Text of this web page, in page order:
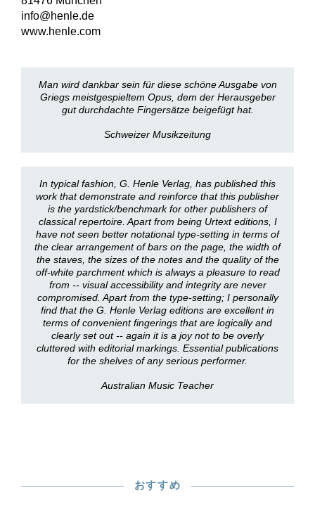
info@henle.de
www.henle.com
Man wird dankbar sein für diese schöne Ausgabe von
Griegs meistgespieltem Opus, dem der Herausgeber
gut durchdachte Fingersätze beigefügt hat.
Schweizer Musikzeitung
In typical fashion, G. Henle Verlag, has published this
work that demonstrate and reinforce that this publisher
is the yardstick/benchmark for other publishers of
classical repertoire. Apart from being Urtext editions, I
have not seen better notational type-setting in terms of
the clear arrangement of bars on the page, the width of
the staves, the sizes of the notes and the quality of the
off-white parchment which is always a pleasure to read
from -- visual accessibility and integrity are never
compromised. Apart from the type-setting; I personally
find that the G. Henle Verlag editions are excellent in
terms of convenient fingerings that are logically and
clearly set out -- again it is a joy not to be overly
cluttered with editorial markings. Essential publications
for the shelves of any serious performer.
Australian Music Teacher
おすすめ